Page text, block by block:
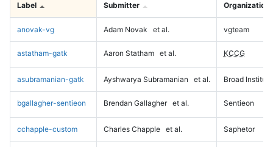
Label Submitter Organization
anovak-vg Adam Novak et al. vgteam
astatham-gatk Aaron Statham et al. KCCG
asubramanian-gatk Ayshwarya Subramanian et al. Broad Institute
bgallagher-sentieon Brendan Gallagher et al. Sentieon
cchapple-custom Charles Chapple et al. Saphetor